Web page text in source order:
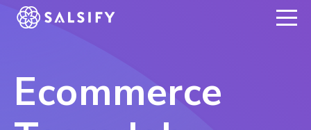
REGISTER NOW
Ecommerce